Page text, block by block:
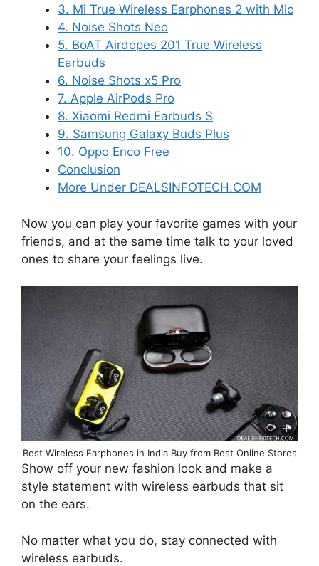
3. Mi True Wireless Earphones 2 with Mic
4. Noise Shots Neo
5. BoAT Airdopes 201 True Wireless
Earbuds
6. Noise Shots x5 Pro
7. Apple AirPods Pro
8. Xiaomi Redmi Earbuds S
9. Samsung Galaxy Buds Plus
10. Oppo Enco Free
Conclusion
More Under DEALSINFOTECH.COM
Now you can play your favorite games with your
friends, and at the same time talk to your loved
ones to share your feelings live.
Best Wireless Earphones in India Buy from Best Online Stores
Show off your new fashion look and make a
style statement with wireless earbuds that sit
on the ears.
No matter what you do, stay connected with
wireless earbuds.